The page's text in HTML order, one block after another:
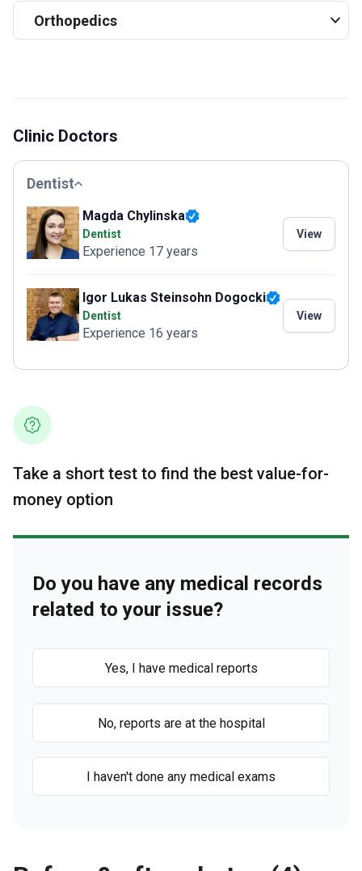
Orthopedics
Clinic Doctors
Dentist
Magda Chylinska
Dentist
Experience 17 years
View
Igor Lukas Steinsohn Dogocki
Dentist
Experience 16 years
View
Take a short test to find the best value-for-
money option
Do you have any medical records
related to your issue?
Yes, I have medical reports
No, reports are at the hospital
I haven't done any medical exams